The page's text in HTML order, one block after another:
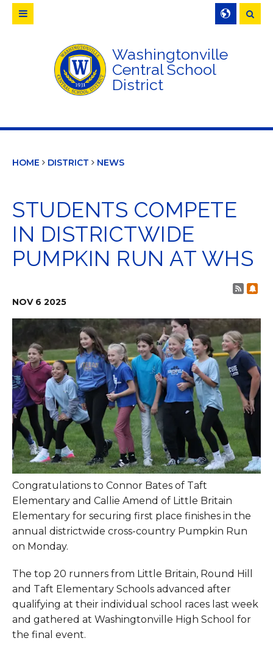
Washingtonville
Central School
District
Search
HOME DISTRICT NEWS
STUDENTS COMPETE
IN DISTRICTWIDE
PUMPKIN RUN AT WHS
Post
NOV 6 2025
Congratulations to Connor Bates of Taft
Elementary and Callie Amend of Little Britain
Elementary for securing first place finishes in the
annual districtwide cross-country Pumpkin Run
on Monday.
The top 20 runners from Little Britain, Round Hill
and Taft Elementary Schools advanced after
qualifying at their individual school races last week
and gathered at Washingtonville High School for
the final event.